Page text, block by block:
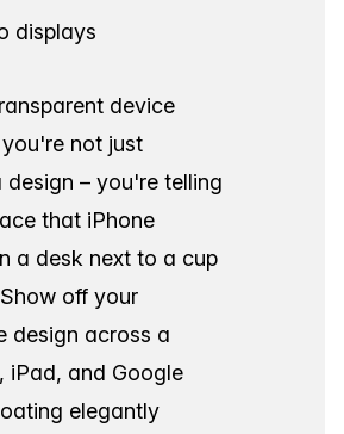
displays
device
not just
design – you're telling
that iPhone
a desk next to a cup
off your
design across a
iPad, and Google
elegantly